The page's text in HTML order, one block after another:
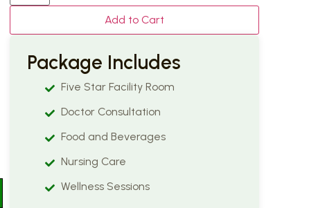
Add to Cart
Package Includes
Five Star Facility Room
Doctor Consultation
Food and Beverages
Nursing Care
Wellness Sessions